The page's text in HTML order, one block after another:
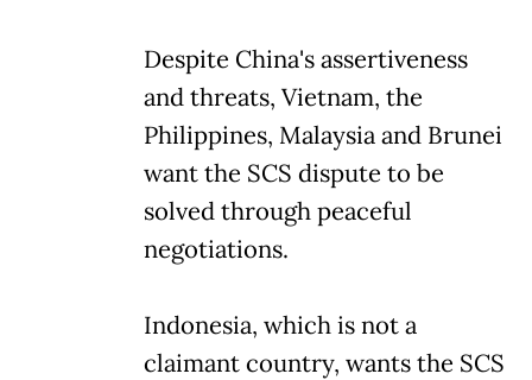
Despite China's assertiveness
and threats, Vietnam, the
Philippines, Malaysia and Brunei
want the SCS dispute to be
solved through peaceful
negotiations.
Indonesia, which is not a
claimant country, wants the SCS